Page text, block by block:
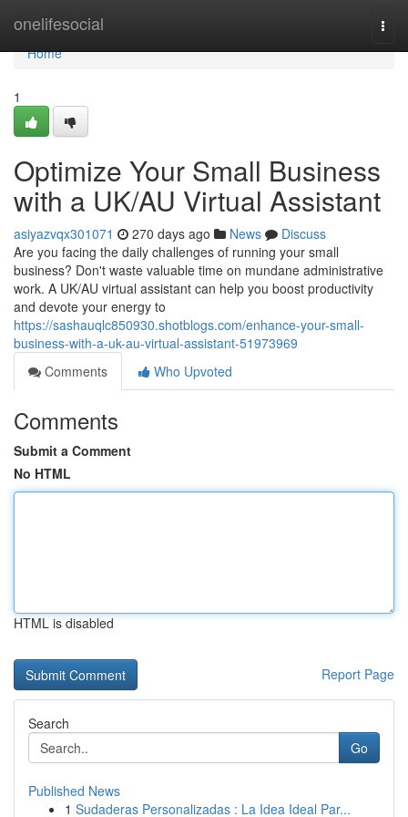
onelifesocial
Home
Home
1
Optimize Your Small Business
with a UK/AU Virtual Assistant
asiyazvqx301071 270 days ago News
Discuss
Are you facing the daily challenges of running your small
business? Don't waste valuable time on mundane administrative
work. A UK/AU virtual assistant can help you boost productivity
and devote your energy to
https://sashauqlc850930.shotblogs.com/enhance-your-small-
business-with-a-uk-au-virtual-assistant-51973969
Comments
Who Upvoted
Comments
Submit a Comment
No HTML
HTML is disabled
Report Page
Search
Go
Published News
1 Sudaderas Personalizadas : La Idea Ideal Par...